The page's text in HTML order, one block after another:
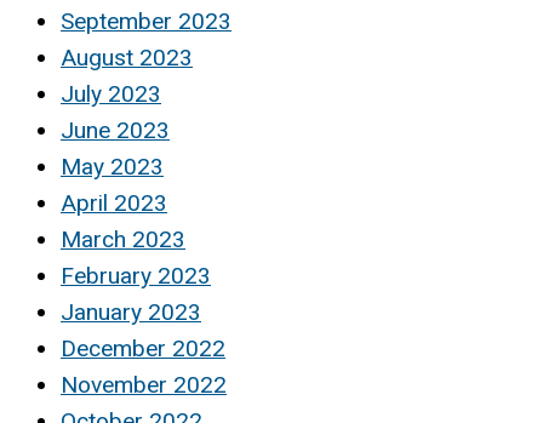
September 2023
August 2023
July 2023
June 2023
May 2023
April 2023
March 2023
February 2023
January 2023
December 2022
November 2022